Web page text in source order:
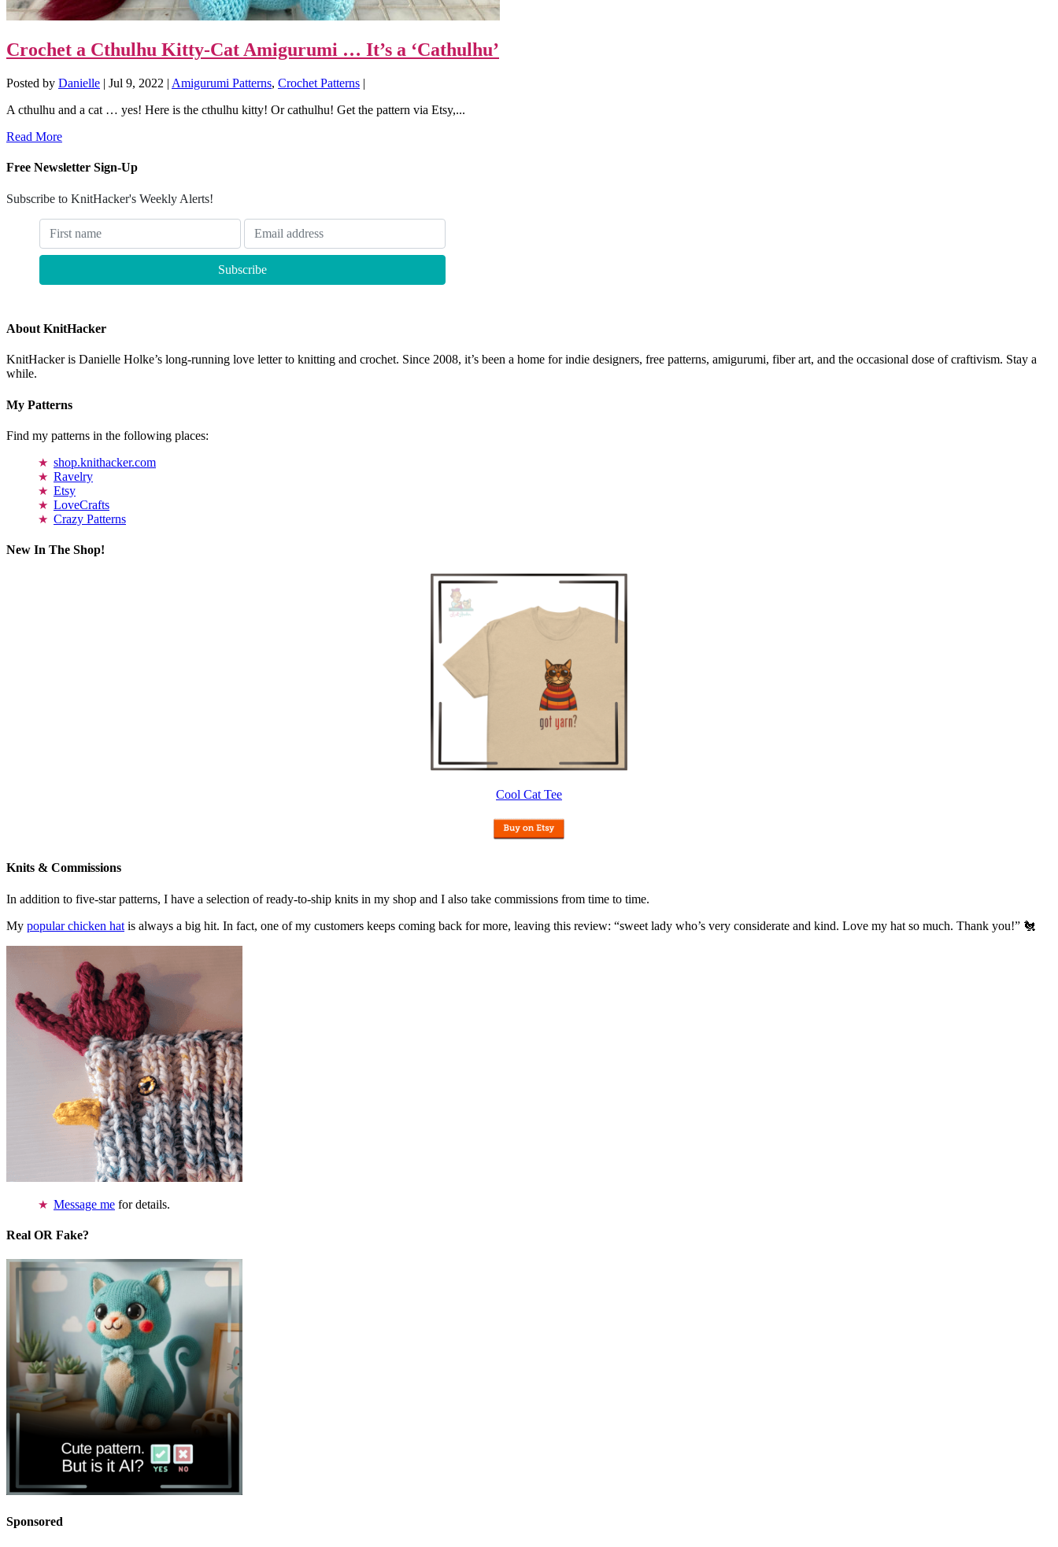
Crochet a Cthulhu Kitty-Cat Amigurumi … It’s a ‘Cathulhu’
Posted by Danielle | Jul 9, 2022 | Amigurumi Patterns, Crochet Patterns |
A cthulhu and a cat … yes! Here is the cthulhu kitty! Or cathulhu! Get the pattern via Etsy,...
Read More
Free Newsletter Sign-Up
Subscribe to KnitHacker's Weekly Alerts!
About KnitHacker
KnitHacker is Danielle Holke’s long-running love letter to knitting and crochet. Since 2008, it’s been a home for indie designers, free patterns, amigurumi, fiber art, and the occasional dose of craftivism. Stay a
while.
My Patterns
Find my patterns in the following places:
shop.knithacker.com
Ravelry
Etsy
LoveCrafts
Crazy Patterns
New In The Shop!
Cool Cat Tee
Knits & Commissions
In addition to five-star patterns, I have a selection of ready-to-ship knits in my shop and I also take commissions from time to time.
My popular chicken hat is always a big hit. In fact, one of my customers keeps coming back for more, leaving this review: “sweet lady who’s very considerate and kind. Love my hat so much. Thank you!” 🐔
Message me for details.
Real OR Fake?
Sponsored